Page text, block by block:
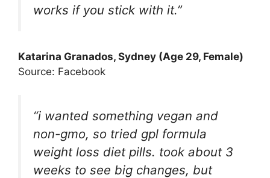
works if you stick with it.”
Katarina Granados, Sydney (Age 29, Female)
Source: Facebook
“i wanted something vegan and
non-gmo, so tried gpl formula
weight loss diet pills. took about 3
weeks to see big changes, but